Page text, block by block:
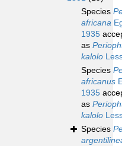
Species
africana
1935
as
kalolo
Species
africanus
1935
as
kalolo
Species